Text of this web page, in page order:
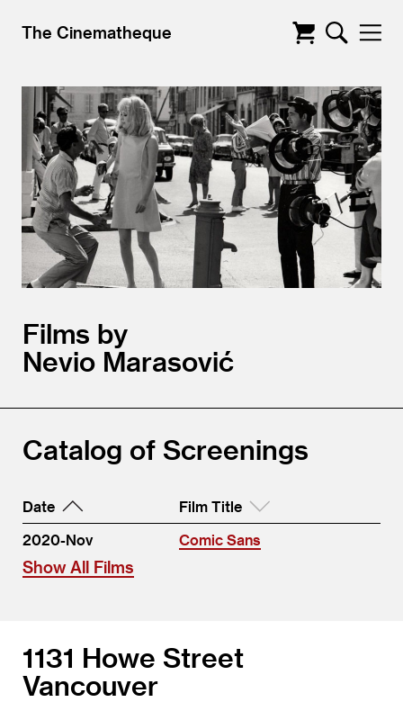
The Cinematheque
Films by
Nevio Marasović
Catalog of Screenings
Date
Film Title
2020-Nov
Comic Sans
Show All Films
1131 Howe Street
Vancouver